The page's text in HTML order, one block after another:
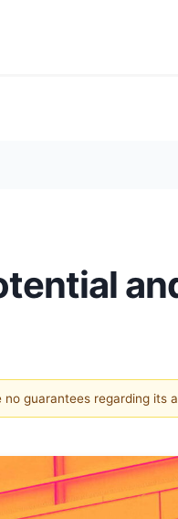
guarantees regarding its